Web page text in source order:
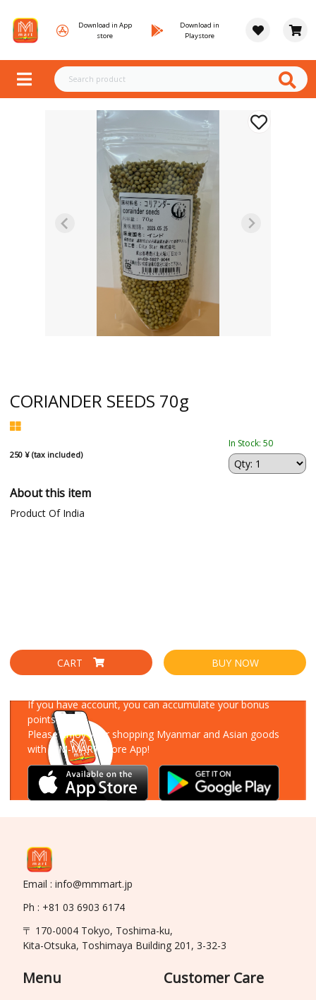
Download in App
store
Download in
Playstore
CORIANDER SEEDS 70g
250 ¥ (tax included)
In Stock: 50
About this item
Product Of India
CART BUY NOW
If you have account, you can accumulate your bonus
points!
Please enjoy your shopping Myanmar and Asian goods
with MM-MART Store App!
Email : info@mmmart.jp
Ph : +81 03 6903 6174
〒 170-0004 Tokyo, Toshima-ku,
Kita-Otsuka, Toshimaya Building 201, 3-32-3
Menu Customer Care